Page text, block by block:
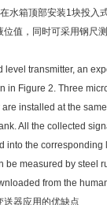
水箱顶部安装1块投入
值，同时可采用钢尺
transmitter, an
Figure 2. Three
installed at the
All the collected
into the
measured by steel
from the
送器应用的优缺点